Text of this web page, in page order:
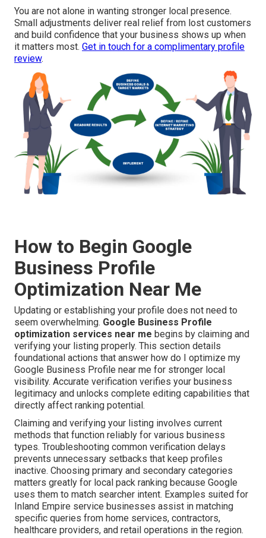
You are not alone in wanting stronger local presence.
Small adjustments deliver real relief from lost customers
and build confidence that your business shows up when
it matters most. Get in touch for a complimentary profile
review.
How to Begin Google
Business Profile
Optimization Near Me
Updating or establishing your profile does not need to
seem overwhelming. Google Business Profile
optimization services near me begins by claiming and
verifying your listing properly. This section details
foundational actions that answer how do I optimize my
Google Business Profile near me for stronger local
visibility. Accurate verification verifies your business
legitimacy and unlocks complete editing capabilities that
directly affect ranking potential.
Claiming and verifying your listing involves current
methods that function reliably for various business
types. Troubleshooting common verification delays
prevents unnecessary setbacks that keep profiles
inactive. Choosing primary and secondary categories
matters greatly for local pack ranking because Google
uses them to match searcher intent. Examples suited for
Inland Empire service businesses assist in matching
specific queries from home services, contractors,
healthcare providers, and retail operations in the region.